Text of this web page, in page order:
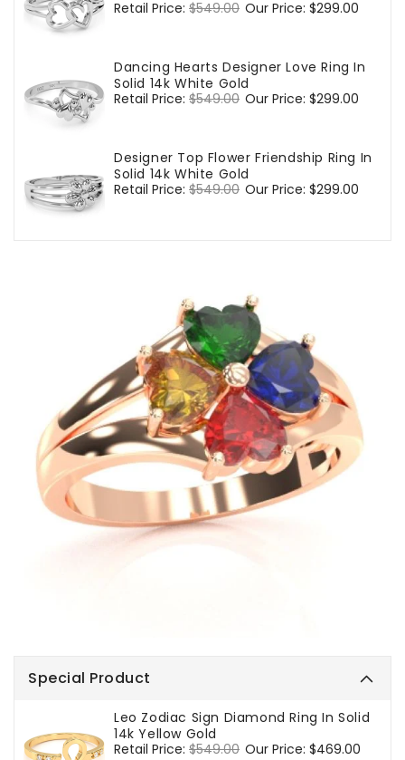
Regular
Retail Price: $549.00 Sale
Our Price: $299.00
Dancing Hearts Designer Love Ring In
Solid 14k White Gold
Regular
Retail Price: $549.00 Sale
Our Price: $299.00
Designer Top Flower Friendship Ring In
Solid 14k White Gold
Regular
Retail Price: $549.00 Sale
Our Price: $299.00
Special Product
Leo Zodiac Sign Diamond Ring In Solid
14k Yellow Gold
Regular
Retail Price: $549.00 Sale
Our Price: $469.00